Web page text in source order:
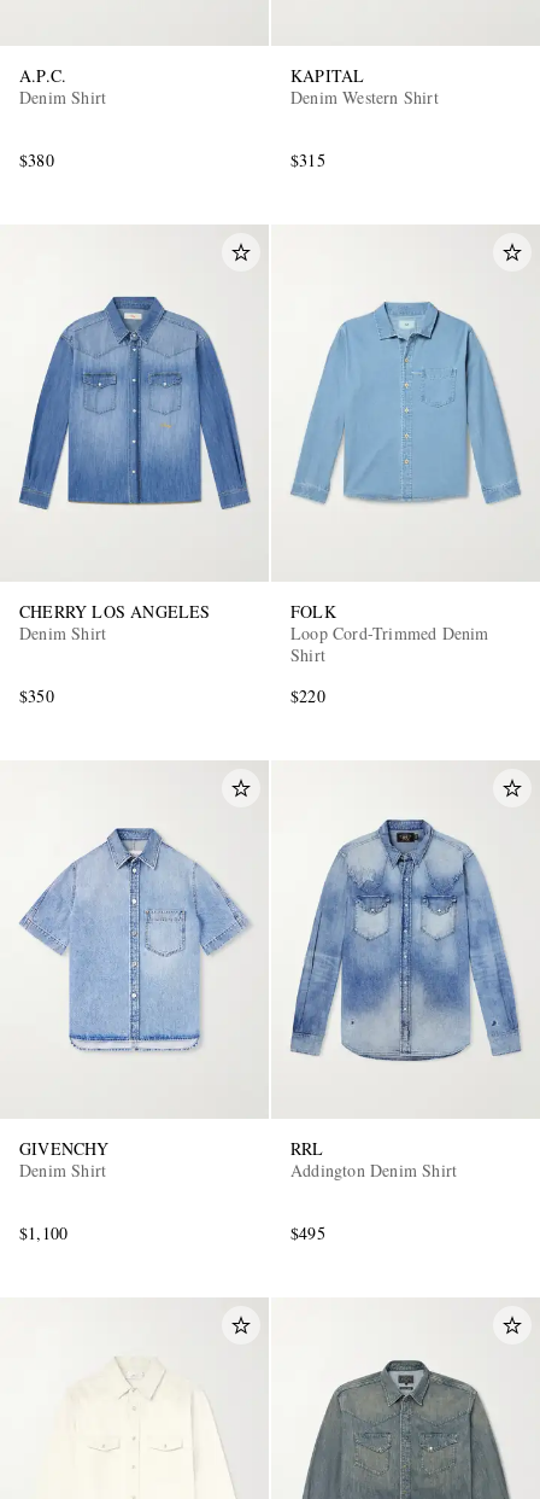
A.P.C.
Denim Shirt
$380
KAPITAL
Denim Western Shirt
$315
CHERRY LOS ANGELES
Denim Shirt
$350
FOLK
Loop Cord-Trimmed Denim
Shirt
$220
GIVENCHY
Denim Shirt
$1,100
RRL
Addington Denim Shirt
$495